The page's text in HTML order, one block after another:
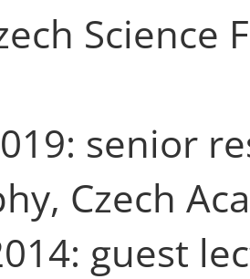
Science
senior
Czech
guest